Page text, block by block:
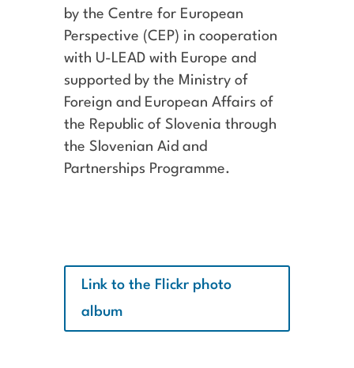
by the Centre for European
Perspective (CEP) in cooperation
with U-LEAD with Europe and
supported by the Ministry of
Foreign and European Affairs of
the Republic of Slovenia through
the Slovenian Aid and
Partnerships Programme.
Link to the Flickr photo
album